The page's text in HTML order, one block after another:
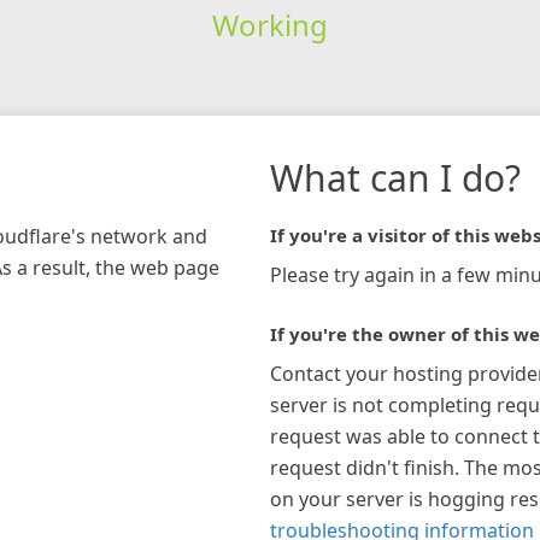
Working
network and
a result, the web page
What can I do?
If you're a visitor of this
Please try again in a few
If you're the owner of this
Contact your hosting
server is not completing
request was able to connect
request didn't finish. The
on your server is hogging
troubleshooting information